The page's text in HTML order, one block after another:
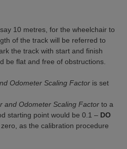
10 metres, for the wheelchair to
of the track will be referred to
the track with start and finish
be flat and free of obstructions.
Odometer Scaling Factor is set
and Odometer Scaling Factor to a
starting point would be 0.1 – DO
as the calibration procedure